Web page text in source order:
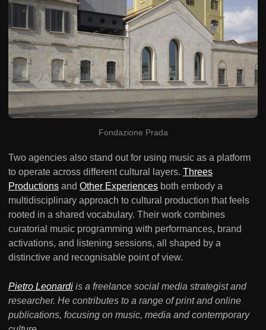
Fondazione Prada
Two agencies also stand out for using music as a platform
to operate across different cultural layers. Threes
Productions and Other Experiences both embody a
multidisciplinary approach to cultural production that feels
rooted in a shared vocabulary. Their work combines
curatorial music programming with performances, brand
activations, and listening sessions, all shaped by a
distinctive and recognisable point of view.
Pietro Leonardi is a freelance social media strategist and
researcher. He contributes to a range of print and online
publications, focusing on music, media and contemporary